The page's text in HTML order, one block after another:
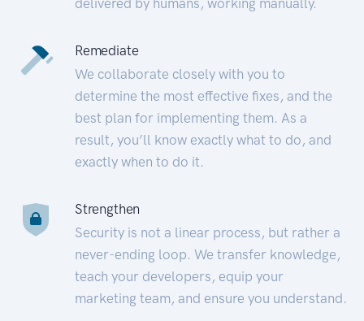
Remediate
We collaborate closely with you to
determine the most effective fixes, and the
best plan for implementing them. As a
result, you’ll know exactly what to do, and
exactly when to do it.
Strengthen
Security is not a linear process, but rather a
never-ending loop. We transfer knowledge,
teach your developers, equip your
marketing team, and ensure you understand.